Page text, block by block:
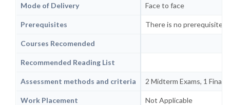
Mode of Delivery Face to face
Prerequisites There is no prerequisite
Courses Recomended
Recommended Reading List
Assessment methods and criteria 2 Midterm Exams, 1 Final
Work Placement Not Applicable